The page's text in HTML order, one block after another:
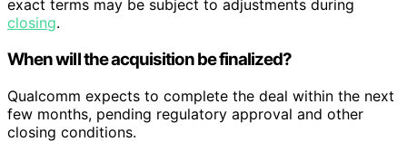
exact terms may be subject to adjustments during
closing.
When will the acquisition be finalized?
Qualcomm expects to complete the deal within the next
few months, pending regulatory approval and other
closing conditions.